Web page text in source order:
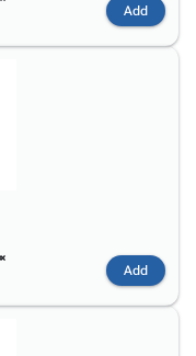
Add
Add